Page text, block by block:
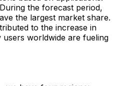
the forecast period,
the largest market share.
to the increase in
worldwide are fueling